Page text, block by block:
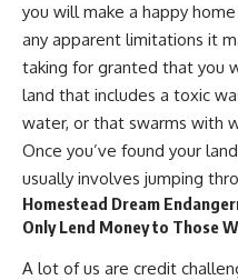
you will make a happy
any apparent limitations it
taking for granted that you
land that includes a toxic
water, or that swarms with
Once you’ve found your
usually involves jumping
Homestead Dream
Only Lend Money to Those
A lot of us are credit